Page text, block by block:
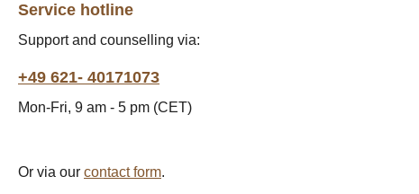
Service hotline
Support and counselling via:
+49 621- 40171073
Mon-Fri, 9 am - 5 pm (CET)
Or via our contact form.